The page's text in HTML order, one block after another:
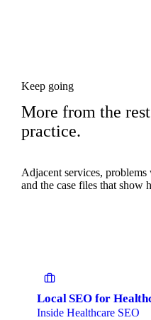
Keep going
More from the
practice.
Adjacent services, problems
and the case files that show
Local SEO for
Inside Healthcare SEO